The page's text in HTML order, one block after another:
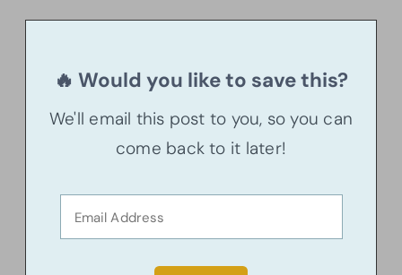
🔥 Would you like to save this?
We'll email this post to you, so you can
come back to it later!